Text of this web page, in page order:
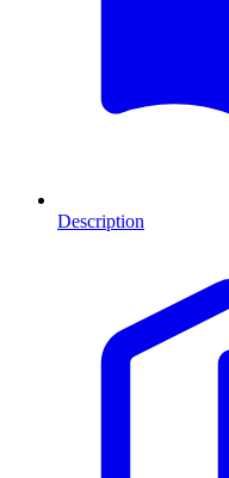
Description